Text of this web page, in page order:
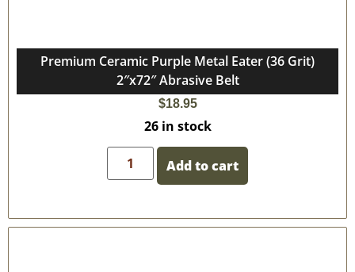
Premium Ceramic Purple Metal Eater (36 Grit)
2″x72″ Abrasive Belt
$18.95
26 in stock
Add to cart